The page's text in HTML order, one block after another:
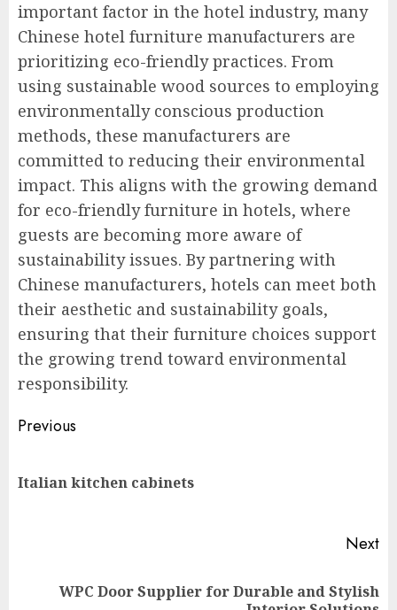
important factor in the hotel industry, many
Chinese hotel furniture manufacturers are
prioritizing eco-friendly practices. From
using sustainable wood sources to employing
environmentally conscious production
methods, these manufacturers are
committed to reducing their environmental
impact. This aligns with the growing demand
for eco-friendly furniture in hotels, where
guests are becoming more aware of
sustainability issues. By partnering with
Chinese manufacturers, hotels can meet both
their aesthetic and sustainability goals,
ensuring that their furniture choices support
the growing trend toward environmental
responsibility.
Post
Previous
Italian kitchen cabinets
Next
WPC Door Supplier for Durable and Stylish